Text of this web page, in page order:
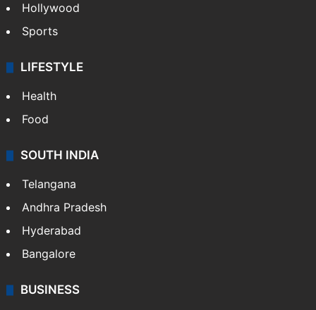
Hollywood
Sports
LIFESTYLE
Health
Food
SOUTH INDIA
Telangana
Andhra Pradesh
Hyderabad
Bangalore
BUSINESS